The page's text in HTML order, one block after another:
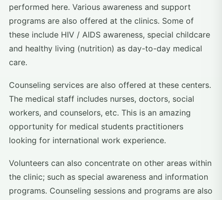
performed here. Various awareness and support
programs are also offered at the clinics. Some of
these include HIV / AIDS awareness, special childcare
and healthy living (nutrition) as day-to-day medical
care.
Counseling services are also offered at these centers.
The medical staff includes nurses, doctors, social
workers, and counselors, etc. This is an amazing
opportunity for medical students practitioners
looking for international work experience.
Volunteers can also concentrate on other areas within
the clinic; such as special awareness and information
programs. Counseling sessions and programs are also